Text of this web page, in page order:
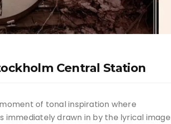
Central Station
of tonal inspiration where
immediately drawn in by the lyrical image